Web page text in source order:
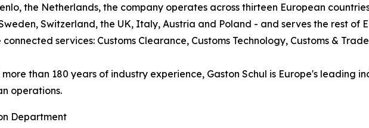
the Netherlands, the company operates across thirteen European
Switzerland, the UK, Italy, Austria and Poland - and serves the rest of
services: Customs Clearance, Customs Technology, Customs &
than 180 years of industry experience, Gaston Schul is Europe's leading
operations.
Department